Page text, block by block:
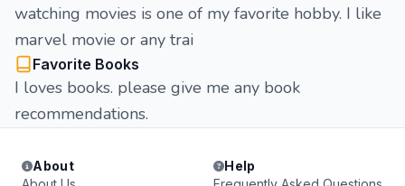
watching movies is one of my favorite hobby. I like
marvel movie or any trai
Favorite Books
I loves books. please give me any book
recommendations.
About
Help